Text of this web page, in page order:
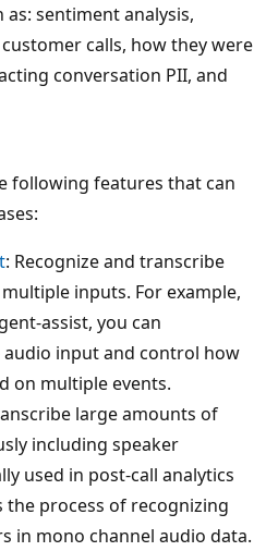
sentiment analysis,
calls, how they were
conversation PII, and
following features that can
: Recognize and transcribe
inputs. For example,
assist, you can
input and control how
on multiple events.
large amounts of
including speaker
used in post-call analytics
the process of recognizing
in mono channel audio data.